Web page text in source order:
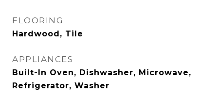
FLOORING
Hardwood, Tile
APPLIANCES
Built-In Oven, Dishwasher, Microwave,
Refrigerator, Washer